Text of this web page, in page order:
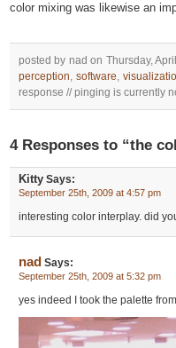
color mixing was likewise an
posted by nad on Thursday,
perception, software,
response // pinging is currently
4 Responses to “the
Kitty Says:
September 25th, 2009 at 4:57 pm
interesting color interplay. did
nad Says:
September 25th, 2009 at 5:32 pm
yes indeed I took the palette